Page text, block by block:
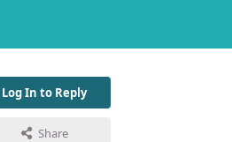
Log In to Reply
Share